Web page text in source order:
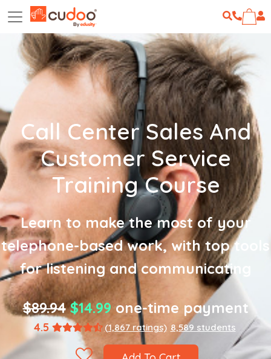
Call Center Sales And
Customer Service
Training Course
Learn to make the most of your
telephone-based work, with top tools
for listening and communicating
$89.94 $14.99 one-time payment
4.5 (1,867 ratings) 8,589 students